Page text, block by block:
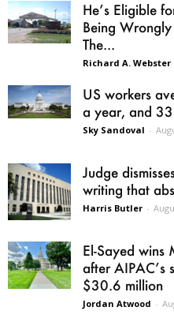
He’s Eligible
Being
The...
Richard A. Webster
US workers
a year, and
Sky Sandoval -
Judge
writing that
Harris Butler -
El-Sayed wins
after AIPAC’s
$30.6 million
Jordan Atwood -